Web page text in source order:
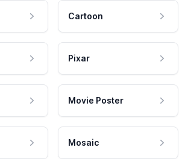
Cartoon
Pixar
Movie Poster
Mosaic